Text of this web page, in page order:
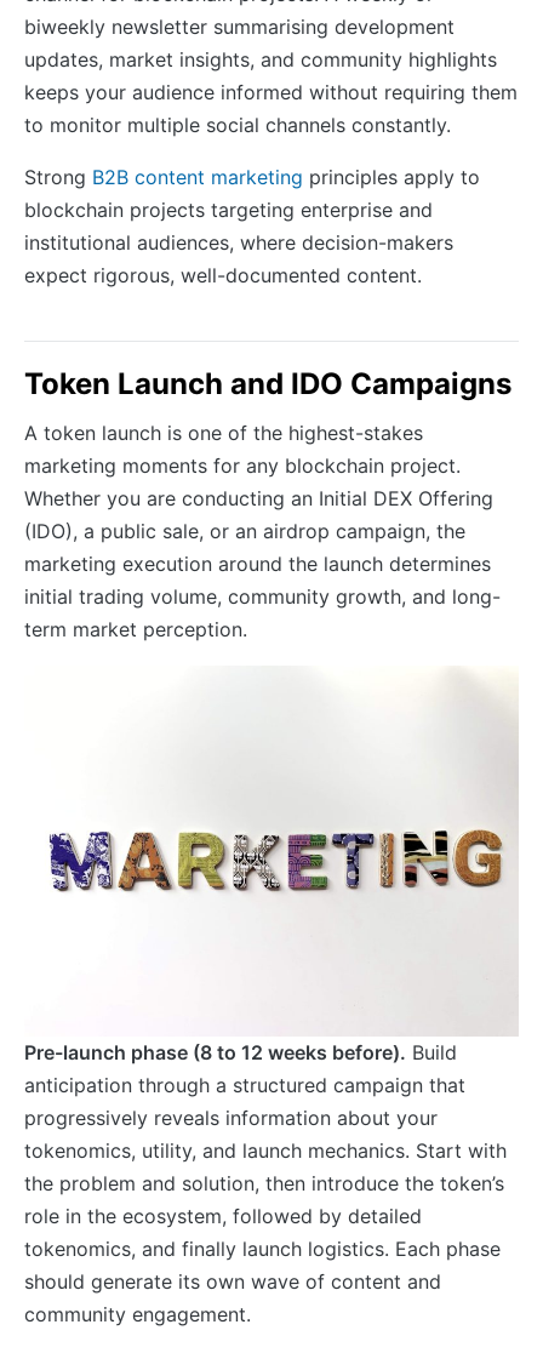
biweekly newsletter summarising development
updates, market insights, and community highlights
keeps your audience informed without requiring them
to monitor multiple social channels constantly.
Strong B2B content marketing principles apply to
blockchain projects targeting enterprise and
institutional audiences, where decision-makers
expect rigorous, well-documented content.
Token Launch and IDO Campaigns
A token launch is one of the highest-stakes
marketing moments for any blockchain project.
Whether you are conducting an Initial DEX Offering
(IDO), a public sale, or an airdrop campaign, the
marketing execution around the launch determines
initial trading volume, community growth, and long-
term market perception.
Pre-launch phase (8 to 12 weeks before). Build
anticipation through a structured campaign that
progressively reveals information about your
tokenomics, utility, and launch mechanics. Start with
the problem and solution, then introduce the token’s
role in the ecosystem, followed by detailed
tokenomics, and finally launch logistics. Each phase
should generate its own wave of content and
community engagement.